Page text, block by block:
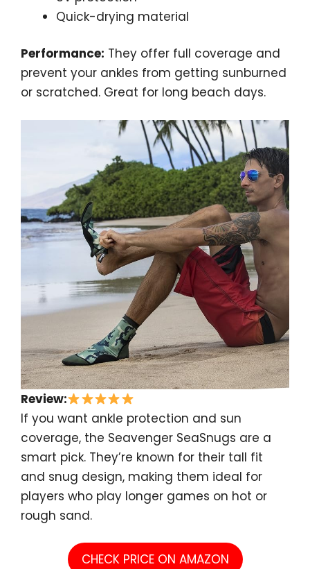
Quick-drying material
Performance: They offer full coverage and
prevent your ankles from getting sunburned
or scratched. Great for long beach days.
Review:
If you want ankle protection and sun
coverage, the Seavenger SeaSnugs are a
smart pick. They’re known for their tall fit
and snug design, making them ideal for
players who play longer games on hot or
rough sand.
CHECK PRICE ON AMAZON